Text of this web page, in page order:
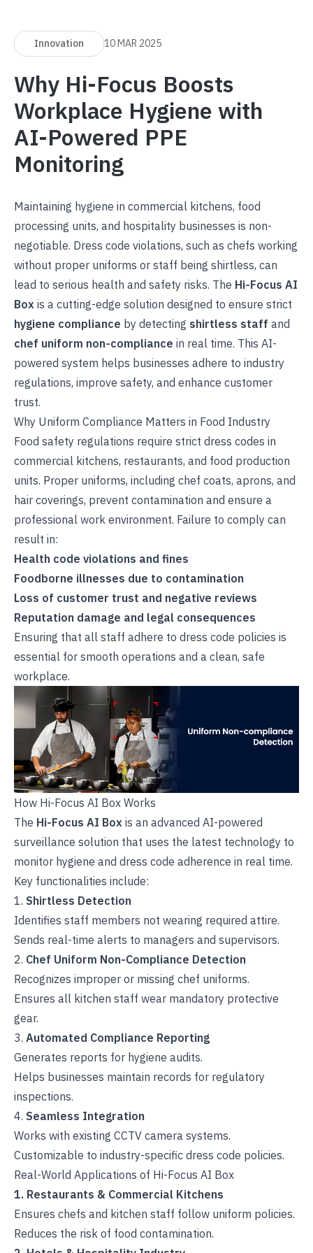
Innovation 10 MAR 2025
Why Hi-Focus Boosts
Workplace Hygiene with
AI-Powered PPE
Monitoring
Maintaining hygiene in commercial kitchens, food
processing units, and hospitality businesses is non-
negotiable. Dress code violations, such as chefs working
without proper uniforms or staff being shirtless, can
lead to serious health and safety risks. The Hi-Focus AI
Box is a cutting-edge solution designed to ensure strict
hygiene compliance by detecting shirtless staff and
chef uniform non-compliance in real time. This AI-
powered system helps businesses adhere to industry
regulations, improve safety, and enhance customer
trust.
Why Uniform Compliance Matters in Food Industry
Food safety regulations require strict dress codes in
commercial kitchens, restaurants, and food production
units. Proper uniforms, including chef coats, aprons, and
hair coverings, prevent contamination and ensure a
professional work environment. Failure to comply can
result in:
Health code violations and fines
Foodborne illnesses due to contamination
Loss of customer trust and negative reviews
Reputation damage and legal consequences
Ensuring that all staff adhere to dress code policies is
essential for smooth operations and a clean, safe
workplace.
How Hi-Focus AI Box Works
The Hi-Focus AI Box is an advanced AI-powered
surveillance solution that uses the latest technology to
monitor hygiene and dress code adherence in real time.
Key functionalities include:
1. Shirtless Detection
Identifies staff members not wearing required attire.
Sends real-time alerts to managers and supervisors.
2. Chef Uniform Non-Compliance Detection
Recognizes improper or missing chef uniforms.
Ensures all kitchen staff wear mandatory protective
gear.
3. Automated Compliance Reporting
Generates reports for hygiene audits.
Helps businesses maintain records for regulatory
inspections.
4. Seamless Integration
Works with existing CCTV camera systems.
Customizable to industry-specific dress code policies.
Real-World Applications of Hi-Focus AI Box
1. Restaurants & Commercial Kitchens
Ensures chefs and kitchen staff follow uniform policies.
Reduces the risk of food contamination.